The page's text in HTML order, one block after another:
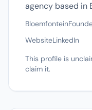
agency based in
Bloemfontein
WebsiteLinkedIn
This profile is
claim it.